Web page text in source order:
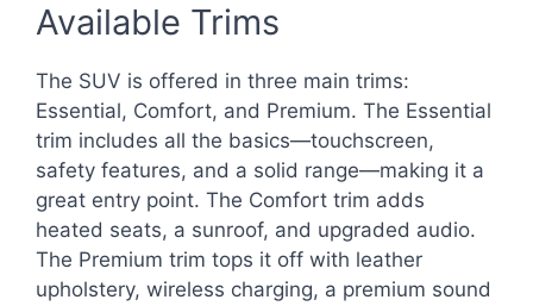
Available Trims
The SUV is offered in three main trims:
Essential, Comfort, and Premium. The Essential
trim includes all the basics—touchscreen,
safety features, and a solid range—making it a
great entry point. The Comfort trim adds
heated seats, a sunroof, and upgraded audio.
The Premium trim tops it off with leather
upholstery, wireless charging, a premium sound